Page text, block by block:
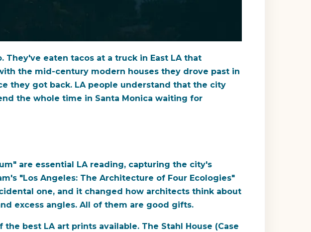
They've eaten tacos at a truck in East LA that
the mid-century modern houses they drove past in
they got back. LA people understand that the city
the whole time in Santa Monica waiting for
are essential LA reading, capturing the city's
"Los Angeles: The Architecture of Four Ecologies"
one, and it changed how architects think about
excess angles. All of them are good gifts.
best LA art prints available. The Stahl House (Case